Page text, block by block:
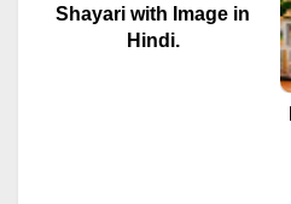
Shayari with Image in
Hindi.